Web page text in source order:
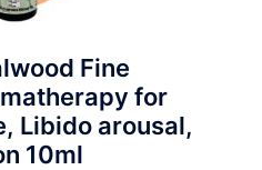
Fine
for
Libido arousal,
10ml